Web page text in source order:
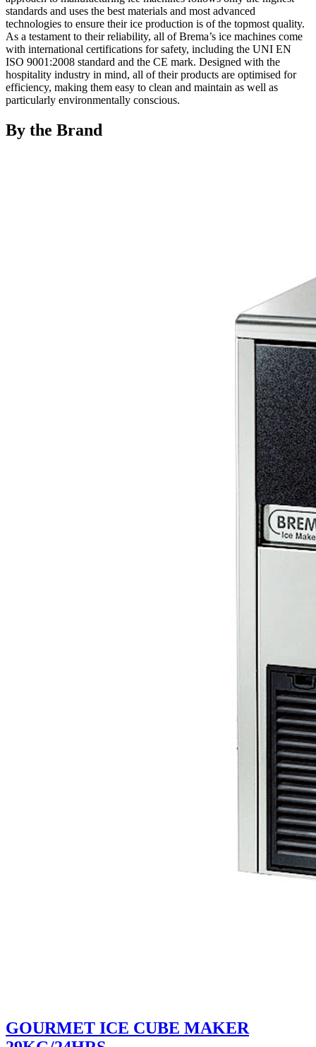
standards and uses the best materials and most advanced
technologies to ensure their ice production is of the topmost quality.
As a testament to their reliability, all of Brema’s ice machines come
with international certifications for safety, including the UNI EN
ISO 9001:2008 standard and the CE mark. Designed with the
hospitality industry in mind, all of their products are optimised for
efficiency, making them easy to clean and maintain as well as
particularly environmentally conscious.
By the Brand
GOURMET ICE CUBE MAKER